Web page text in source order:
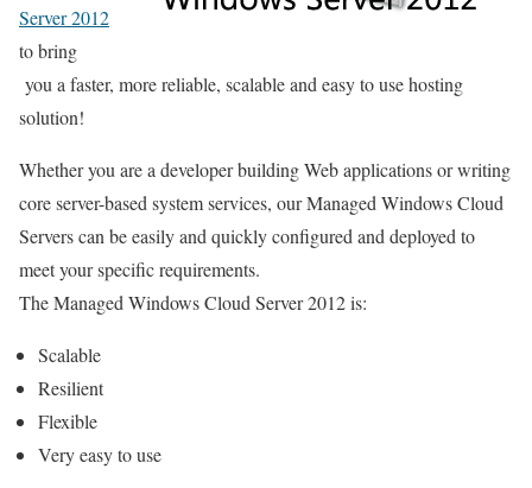
Server 2012
to bring
you a faster, more reliable, scalable and easy to use hosting
solution!
Whether you are a developer building Web applications or writing
core server-based system services, our Managed Windows Cloud
Servers can be easily and quickly configured and deployed to
meet your specific requirements.
The Managed Windows Cloud Server 2012 is:
Scalable
Resilient
Flexible
Very easy to use